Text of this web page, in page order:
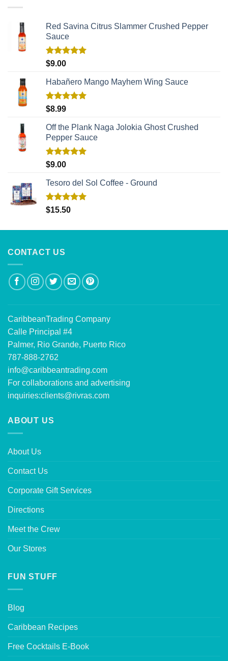
Red Savina Citrus Slammer Crushed Pepper
Sauce
Rated
$9.00
Habañero Mango Mayhem Wing Sauce
Rated
$8.99
Off the Plank Naga Jolokia Ghost Crushed
Pepper Sauce
Rated
$9.00
Tesoro del Sol Coffee - Ground
Rated5.00
$15.50
CONTACT US
CaribbeanTrading Company
Calle Principal #4
Palmer, Rio Grande, Puerto Rico
787-888-2762
info@caribbeantrading.com
For collaborations and advertising
inquiries:clients@rivras.com
ABOUT US
About Us
Contact Us
Corporate Gift Services
Directions
Meet the Crew
Our Stores
FUN STUFF
Blog
Caribbean Recipes
Free Cocktails E-Book